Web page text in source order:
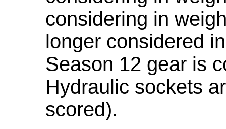
considering in
longer considered
Season 12 gear is
Hydraulic sockets
scored).